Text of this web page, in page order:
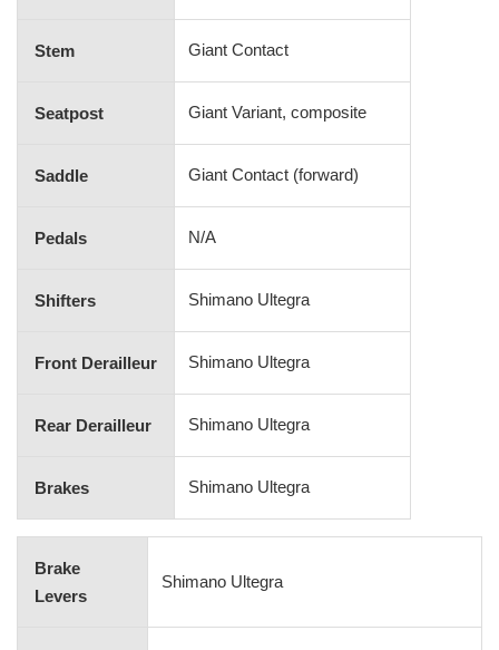
Stem Giant Contact
Seatpost Giant Variant, composite
Saddle Giant Contact (forward)
Pedals N/A
Shifters Shimano Ultegra
Front Derailleur Shimano Ultegra
Rear Derailleur Shimano Ultegra
Brakes Shimano Ultegra
Brake
Levers
Shimano Ultegra